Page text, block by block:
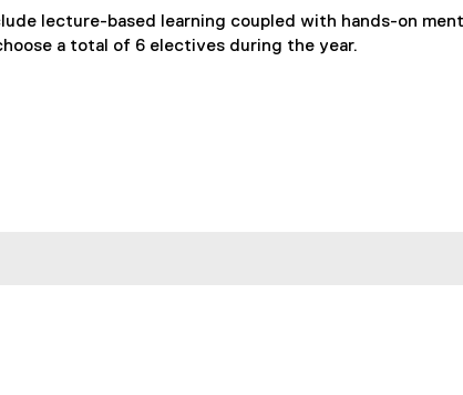
lecture-based learning coupled with hands-on
a total of 6 electives during the year.